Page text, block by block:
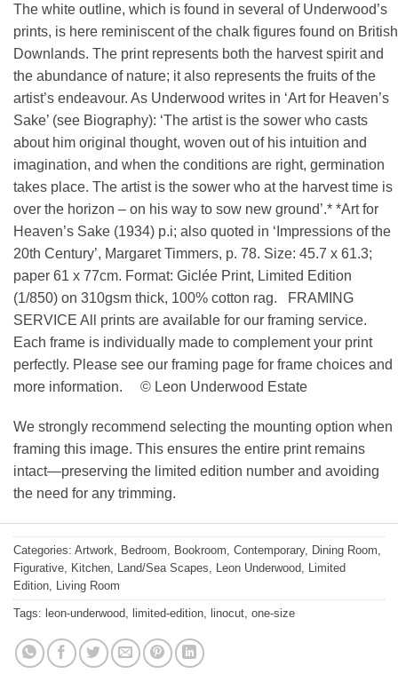
The white outline, which is found in several of Underwood’s
prints, is here reminiscent of the chalk figures found on British
Downlands. The print represents both the harvest spirit and
the abundance of nature; it also represents the fruits of the
artist’s endeavour. As Underwood writes in ‘Art for Heaven’s
Sake’ (see Biography): ‘The artist is the sower who casts
about him original thought, woven out of his intuition and
imagination, and when the conditions are right, germination
takes place. The artist is the sower who at the harvest time is
over the horizon – on his way to sow new ground’.* *Art for
Heaven’s Sake (1934) p.i; also quoted in ‘Impressions of the
20th Century’, Margaret Timmers, p. 78. Size: 45.7 x 61.3;
paper 61 x 77cm. Format: Giclée Print, Limited Edition
(1/850) on 310gsm thick, 100% cotton rag. FRAMING
SERVICE All prints are available for our framing service.
Each frame is individually made to complement your print
perfectly. Please see our framing page for frame choices and
more information. © Leon Underwood Estate
We strongly recommend selecting the mounting option when
framing this image. This ensures the entire print remains
intact—preserving the limited edition number and avoiding
the need for any trimming.
Categories: Artwork, Bedroom, Bookroom, Contemporary, Dining Room,
Figurative, Kitchen, Land/Sea Scapes, Leon Underwood, Limited
Edition, Living Room
Tags: leon-underwood, limited-edition, linocut, one-size